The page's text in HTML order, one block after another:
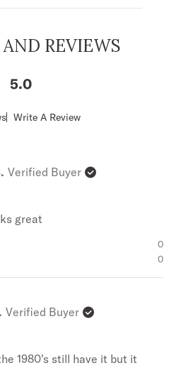
on Right Cuff Placket
REVIEWS
5
Write A Review
Verified Buyer
great
0
0
Verified Buyer
1980's still have it but it